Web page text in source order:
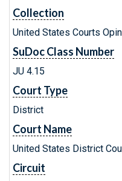
Collection
United States Courts
SuDoc Class Number
JU 4.15
Court Type
District
Court Name
United States District
Circuit